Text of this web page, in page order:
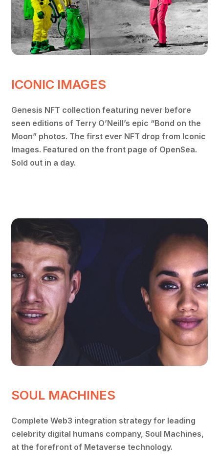
ICONIC IMAGES
Genesis NFT collection featuring never before
seen editions of Terry O’Neill’s epic “Bond on the
Moon” photos. The first ever NFT drop from Iconic
Images. Featured on the front page of OpenSea.
Sold out in a day.
SOUL MACHINES
Complete Web3 integration strategy for leading
celebrity digital humans company, Soul Machines,
at the forefront of Metaverse technology.